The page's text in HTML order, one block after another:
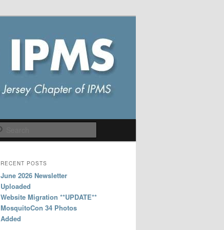
RECENT POSTS
June 2026 Newsletter
Uploaded
Website Migration **UPDATE**
MosquitoCon 34 Photos
Added